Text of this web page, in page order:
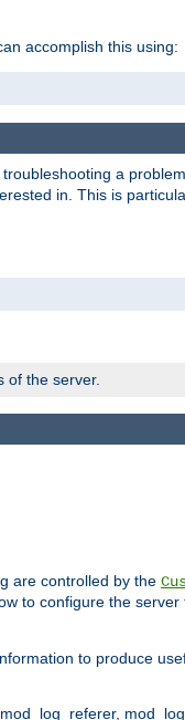
accomplish this using:
a
in. This is
of the server.
are controlled by the
to configure the
to produce